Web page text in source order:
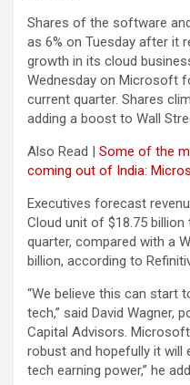
Shares of the software
as 6% on Tuesday after it
growth in its cloud
Wednesday on Microsoft
current quarter. Shares
adding a boost to Wall
Also Read | Some of the
coming out of India:
Executives forecast
Cloud unit of $18.75
quarter, compared with a
billion, according to
“We believe this can start
tech,” said David Wagner,
Capital Advisors.
robust and hopefully it will
tech earning power,” he